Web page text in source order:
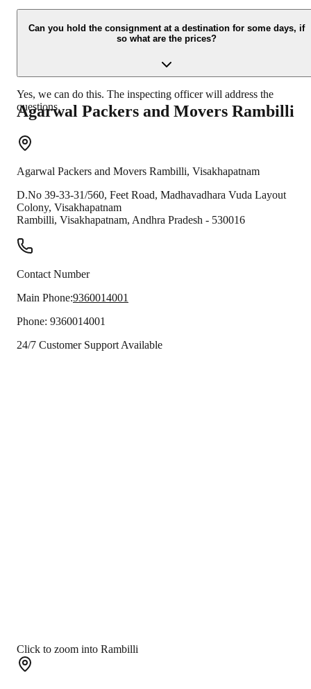
Due to unexpected reasons such as fire, accidents etc during the
moving -process.
Can you hold the consignment at a destination for some days, if
so what are the prices?
Yes, we can do this. The inspecting officer will address the
questions.
Agarwal Packers and Movers Rambilli
Agarwal Packers and Movers Rambilli, Visakhapatnam
D.No 39-33-31/560, Feet Road, Madhavadhara Vuda Layout
Colony, Visakhapatnam
Rambilli, Visakhapatnam, Andhra Pradesh - 530016
Contact Number
Main Phone:9360014001
Phone: 9360014001
24/7 Customer Support Available
Click to zoom into Rambilli